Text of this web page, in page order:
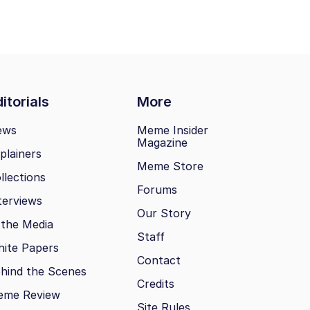
More
Media
Papers
the Scenes
Review
Meme Insider
Magazine
Meme Store
Forums
Our Story
Staff
Contact
Credits
Site Rules